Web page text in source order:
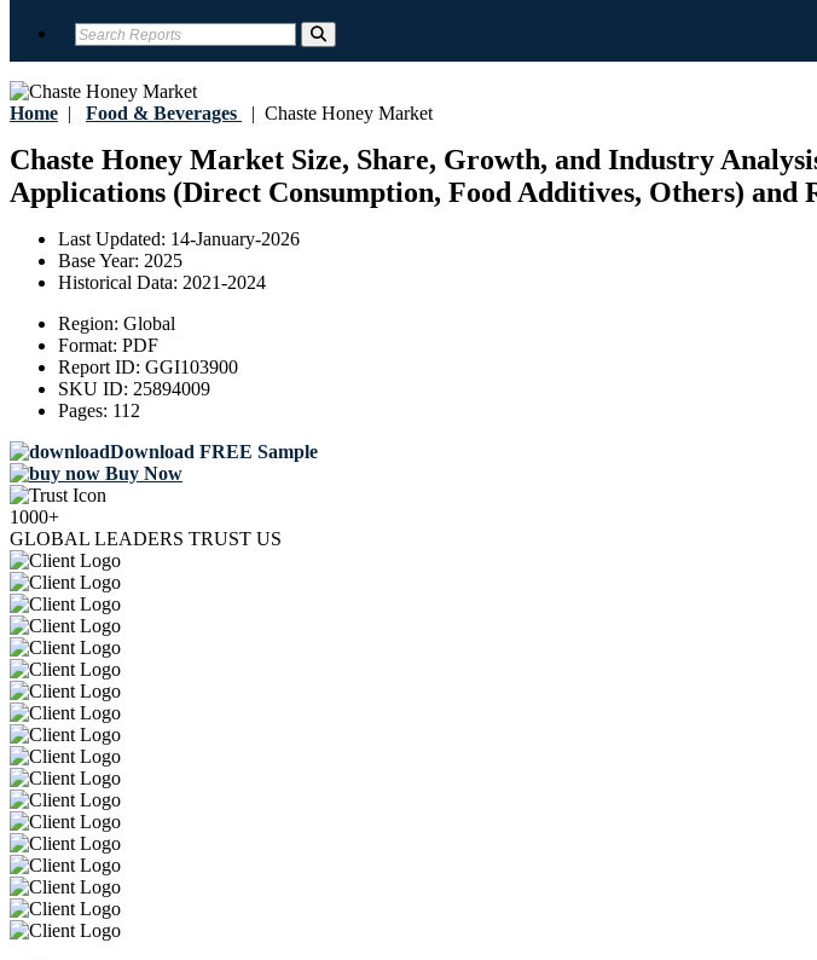
Home | Food & Beverages | Chaste Honey Market
Chaste Honey Market Size, Share, Growth, and Industry
Applications (Direct Consumption, Food Additives, Others) and
Last Updated: 14-January-2026
Base Year: 2025
Historical Data: 2021-2024
Region: Global
Format: PDF
Report ID: GGI103900
SKU ID: 25894009
Pages: 112
Download FREE Sample
Buy Now
1000+
GLOBAL LEADERS TRUST US